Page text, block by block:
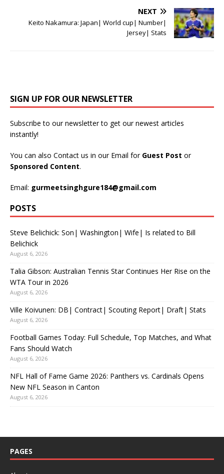
NEXT
Keito Nakamura: Japan| World cup| Number|
Jersey| Stats
SIGN UP FOR OUR NEWSLETTER
Subscribe to our newsletter to get our newest articles
instantly!
You can also Contact us in our Email for Guest Post or
Sponsored Content.
Email: gurmeetsinghgure184@gmail.com
POSTS
Steve Belichick: Son| Washington| Wife| Is related to Bill
Belichick
August 6, 2026
Talia Gibson: Australian Tennis Star Continues Her Rise on the
WTA Tour in 2026
August 6, 2026
Ville Koivunen: DB| Contract| Scouting Report| Draft| Stats
August 6, 2026
Football Games Today: Full Schedule, Top Matches, and What
Fans Should Watch
August 6, 2026
NFL Hall of Fame Game 2026: Panthers vs. Cardinals Opens
New NFL Season in Canton
August 6, 2026
PAGES